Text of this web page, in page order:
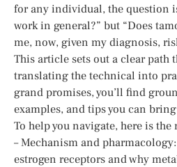
for any individual, the question
work in general?” but “Does
me, now, given my diagnosis,
This article sets out a clear path
translating the technical into
grand promises, you’ll find
examples, and tips you can
To help you navigate, here is
– Mechanism and
estrogen receptors and why